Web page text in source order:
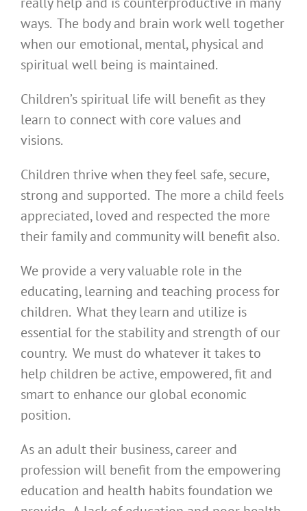
ways. The body and brain work well together
when our emotional, mental, physical and
spiritual well being is maintained.
Children’s spiritual life will benefit as they
learn to connect with core values and
visions.
Children thrive when they feel safe, secure,
strong and supported. The more a child feels
appreciated, loved and respected the more
their family and community will benefit also.
We provide a very valuable role in the
educating, learning and teaching process for
children. What they learn and utilize is
essential for the stability and strength of our
country. We must do whatever it takes to
help children be active, empowered, fit and
smart to enhance our global economic
position.
As an adult their business, career and
profession will benefit from the empowering
education and health habits foundation we